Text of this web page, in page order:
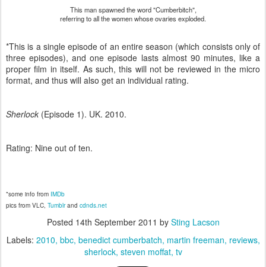
This man spawned the word "Cumberbitch",
referring to all the women whose ovaries exploded.
*This is a single episode of an entire season (which consists only of
three episodes), and one episode lasts almost 90 minutes, like a
proper film in itself. As such, this will not be reviewed in the micro
format, and thus will also get an individual rating.
Sherlock (Episode 1). UK. 2010.
Rating: Nine out of ten.
*some info from IMDb
pics from VLC, Tumblrand cdnds.net
Posted 14th September 2011 by Sting Lacson
Labels: 2010 bbc benedict cumberbatch martin freeman reviews
sherlock steven moffat tv